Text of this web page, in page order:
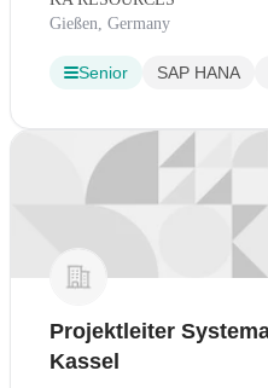
Gießen, Germany
Senior SAP HANA
Projektleiter
Kassel